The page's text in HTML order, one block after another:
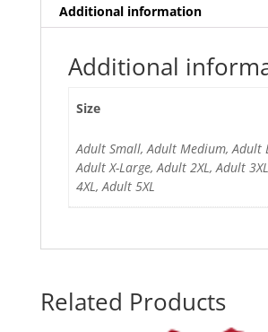
Additional information
Additional
Size
Adult Small, Adult Medium, Adult
Adult X-Large, Adult 2XL, Adult
4XL, Adult 5XL
Related Products